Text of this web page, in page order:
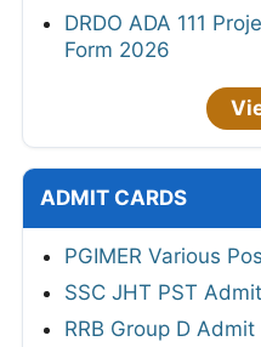
DRDO ADA 111
Form 2026
ADMIT CARDS
PGIMER Various
SSC JHT PST
RRB Group D